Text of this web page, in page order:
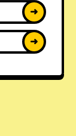
➜
➜